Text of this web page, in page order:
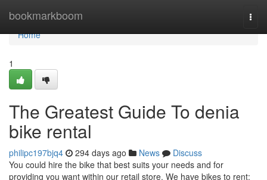
bookmarkboom
Home
Home
1
The Greatest Guide To denia
bike rental
philipc197bjq4 294 days ago News
Discuss
You could hire the bike that best suits your needs and for
providing you want within our retail store. We have bikes to rent: